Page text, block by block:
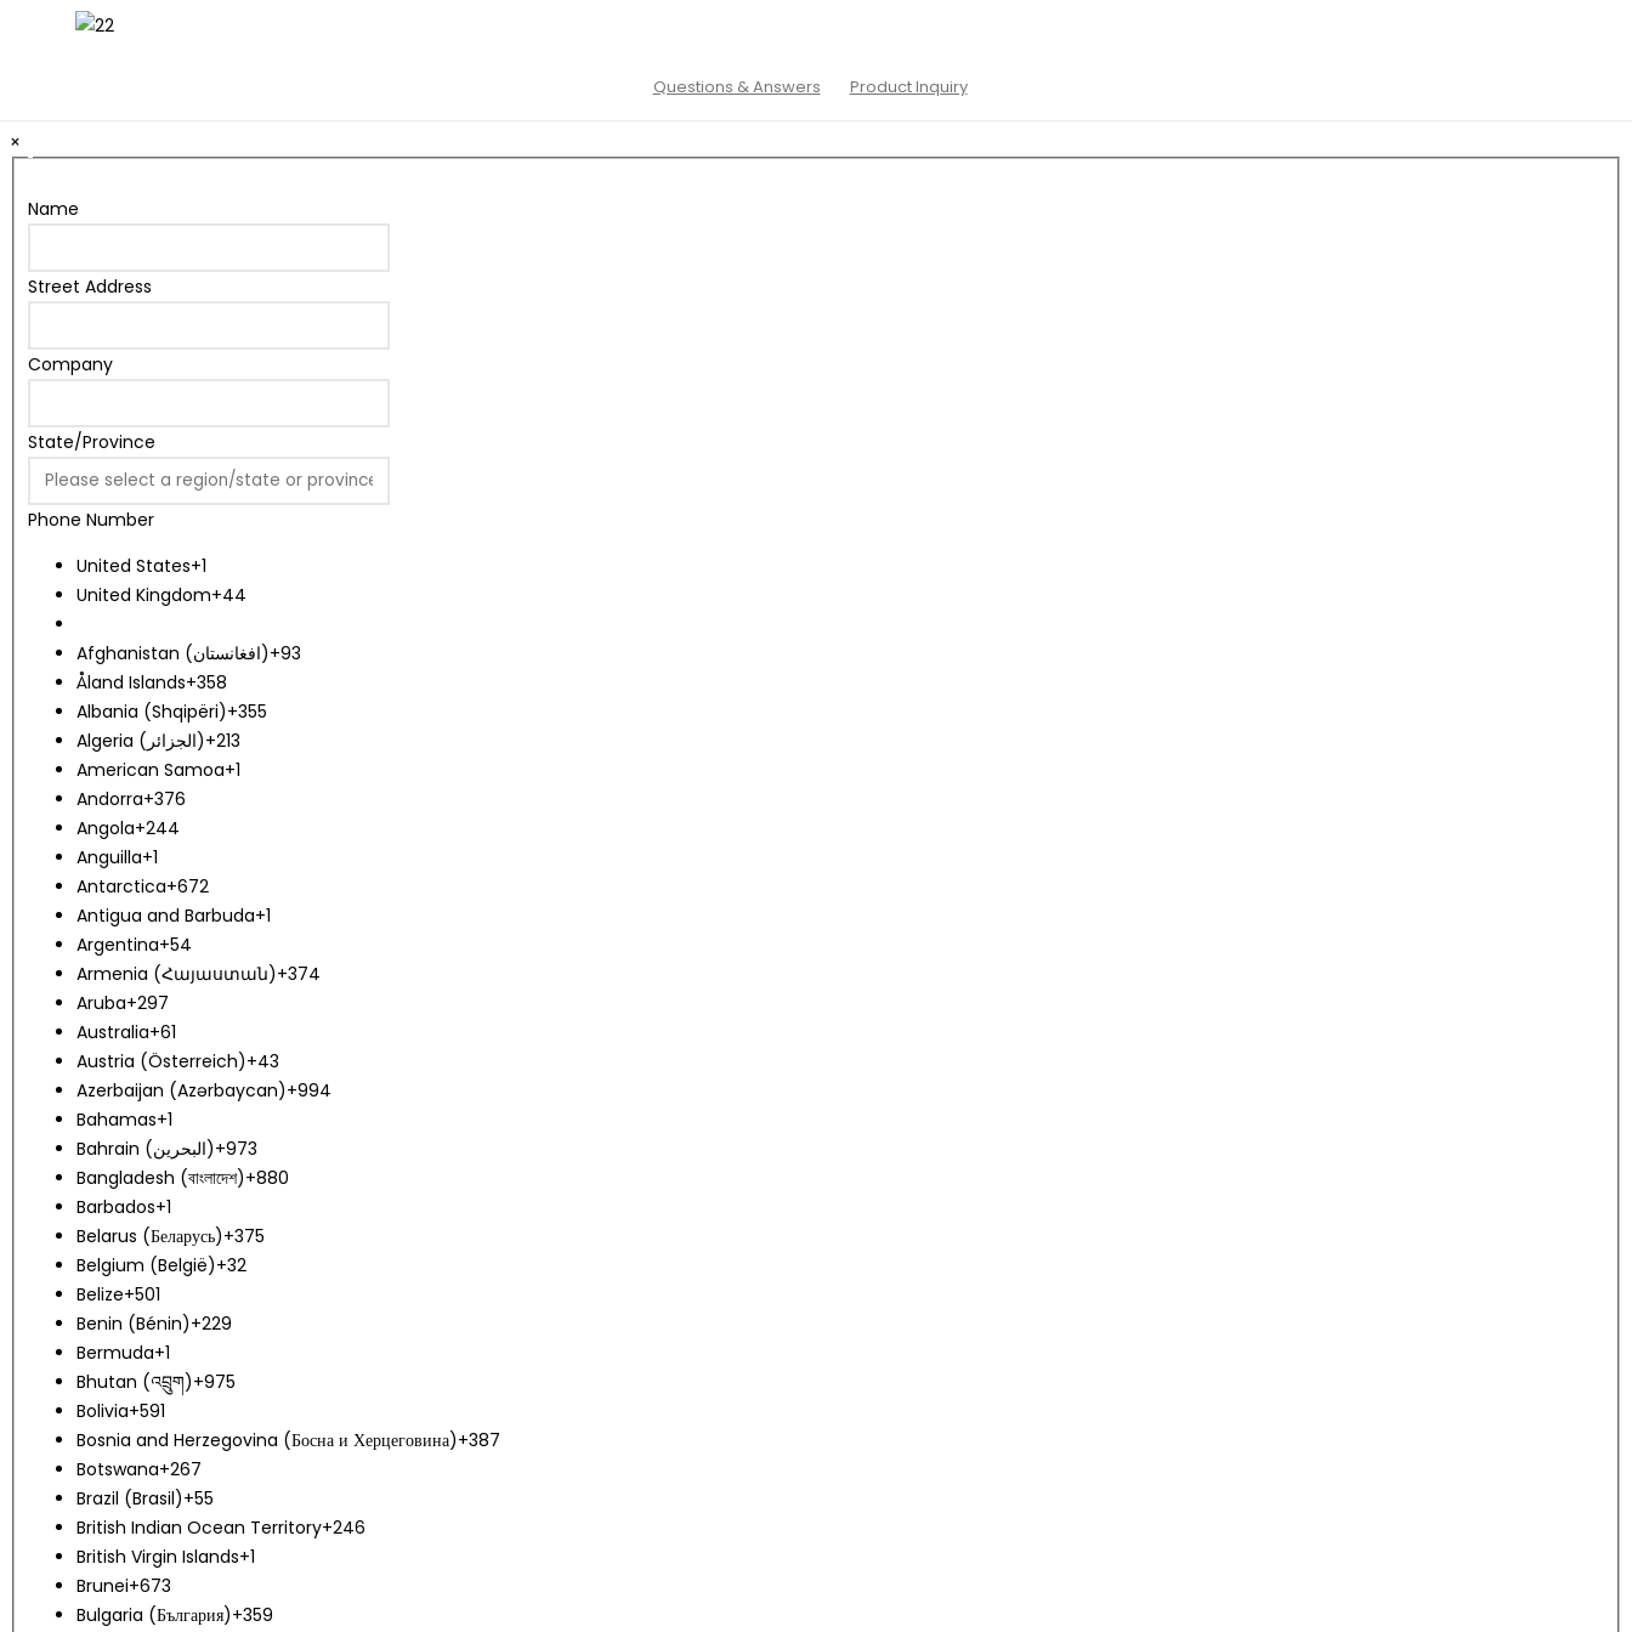
Questions & Answers Product Inquiry
×
Name
Street Address
Company
State/Province
Phone Number
United States+1
United Kingdom+44
Afghanistan (‫افغانستان‬‎)+93
Åland Islands+358
Albania (Shqipëri)+355
Algeria (‫الجزائر‬‎)+213
American Samoa+1
Andorra+376
Angola+244
Anguilla+1
Antarctica+672
Antigua and Barbuda+1
Argentina+54
Armenia (Հայաստան)+374
Aruba+297
Australia+61
Austria (Österreich)+43
Azerbaijan (Azərbaycan)+994
Bahamas+1
Bahrain (‫البحرين‬‎)+973
Bangladesh (বাংলাদেশ)+880
Barbados+1
Belarus (Беларусь)+375
Belgium (België)+32
Belize+501
Benin (Bénin)+229
Bermuda+1
Bhutan (འབྲུག)+975
Bolivia+591
Bosnia and Herzegovina (Босна и Херцеговина)+387
Botswana+267
Brazil (Brasil)+55
British Indian Ocean Territory+246
British Virgin Islands+1
Brunei+673
Bulgaria (България)+359